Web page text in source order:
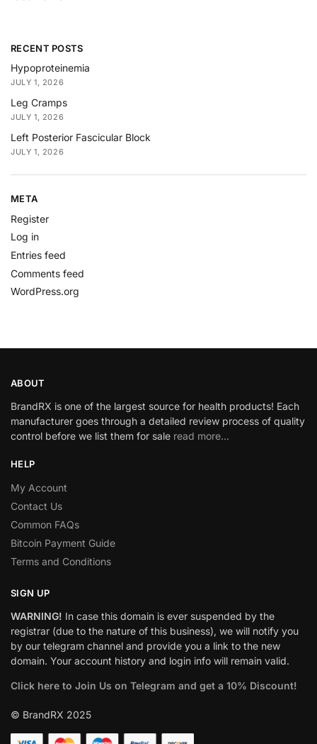
RECENT POSTS
Hypoproteinemia
JULY 1, 2026
Leg Cramps
JULY 1, 2026
Left Posterior Fascicular Block
JULY 1, 2026
META
Register
Log in
Entries feed
Comments feed
WordPress.org
ABOUT
BrandRX is one of the largest source for health products! Each
manufacturer goes through a detailed review process of quality
control before we list them for sale read more…
HELP
My Account
Contact Us
Common FAQs
Bitcoin Payment Guide
Terms and Conditions
SIGN UP
WARNING! In case this domain is ever suspended by the
registrar (due to the nature of this business), we will notify you
by our telegram channel and provide you a link to the new
domain. Your account history and login info will remain valid.
Click here to Join Us on Telegram and get a 10% Discount!
© BrandRX 2025